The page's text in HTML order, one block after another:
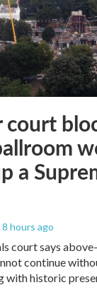
a
8 hours ago
court says
continue
with historic